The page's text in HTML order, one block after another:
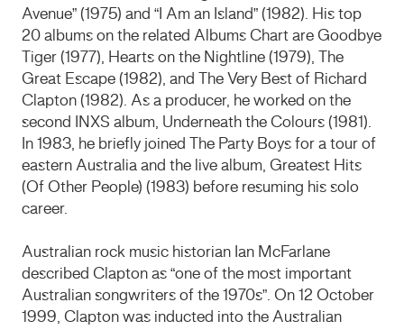
Avenue” (1975) and “I Am an Island” (1982). His top
20 albums on the related Albums Chart are Goodbye
Tiger (1977), Hearts on the Nightline (1979), The
Great Escape (1982), and The Very Best of Richard
Clapton (1982). As a producer, he worked on the
second INXS album, Underneath the Colours (1981).
In 1983, he briefly joined The Party Boys for a tour of
eastern Australia and the live album, Greatest Hits
(Of Other People) (1983) before resuming his solo
career.
Australian rock music historian Ian McFarlane
described Clapton as “one of the most important
Australian songwriters of the 1970s”. On 12 October
1999, Clapton was inducted into the Australian